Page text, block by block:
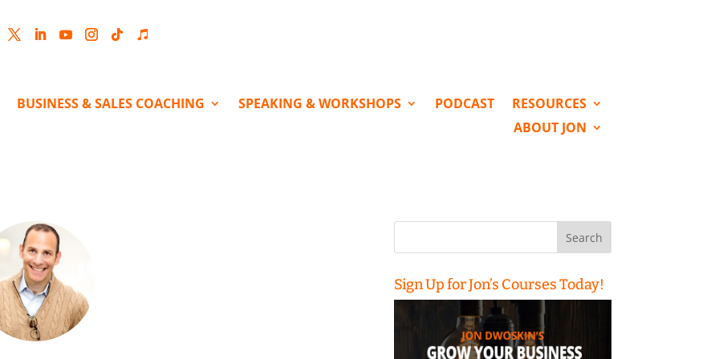
BUSINESS & SALES COACHING SPEAKING & WORKSHOPS PODCAST
RESOURCES
ABOUT JON
Search
Sign Up for Jon’s Courses Today!